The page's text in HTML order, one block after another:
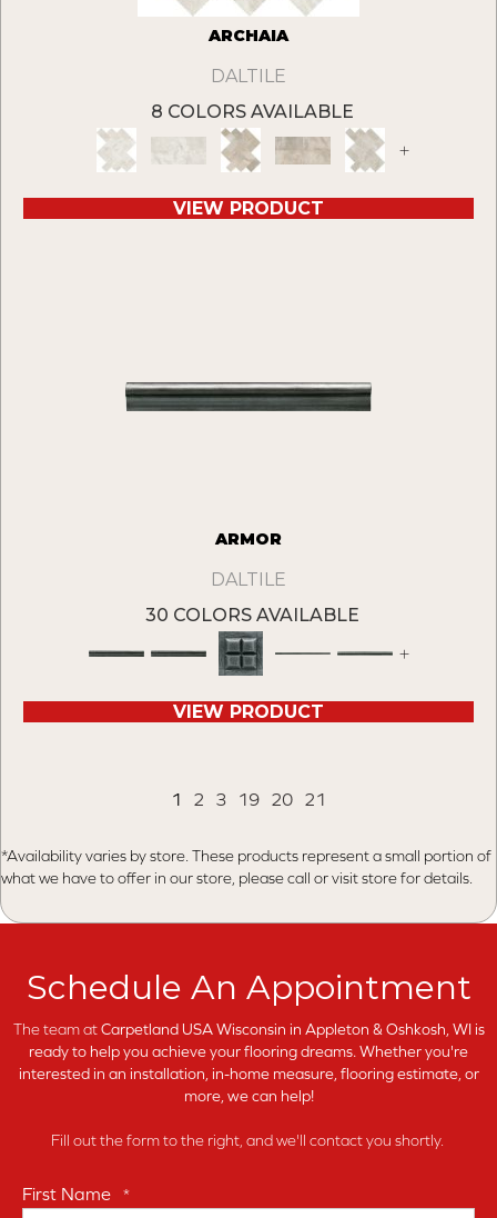
ARCHAIA
DALTILE
8 COLORS AVAILABLE
+
VIEW PRODUCT
ARMOR
DALTILE
30 COLORS AVAILABLE
+
VIEW PRODUCT
1 2 3 19 20 21
*Availability varies by store. These products represent a small portion of
what we have to offer in our store, please call or visit store for details.
Schedule An Appointment
The team atCarpetland USA Wisconsin in Appleton & Oshkosh, WI is
ready to help you achieve your flooring dreams. Whether you're
interested in an installation, in-home measure, flooring estimate, or
more, we can help!
Fill out the form to the right, and we'll contact you shortly.
First Name *